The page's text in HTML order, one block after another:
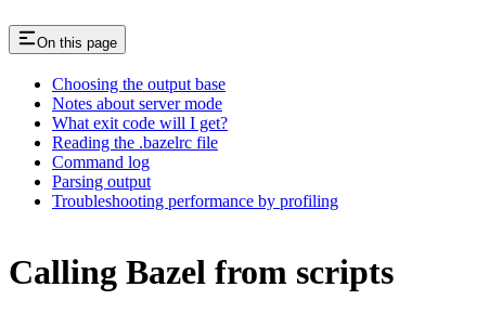
On this page
Choosing the output base
Notes about server mode
What exit code will I get?
Reading the .bazelrc file
Command log
Parsing output
Troubleshooting performance by profiling
Calling Bazel from scripts